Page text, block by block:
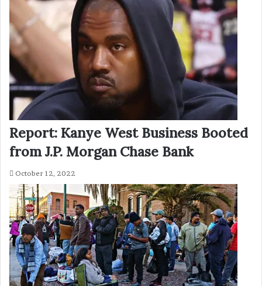
Report: Kanye West Business Booted
from J.P. Morgan Chase Bank
October 12, 2022